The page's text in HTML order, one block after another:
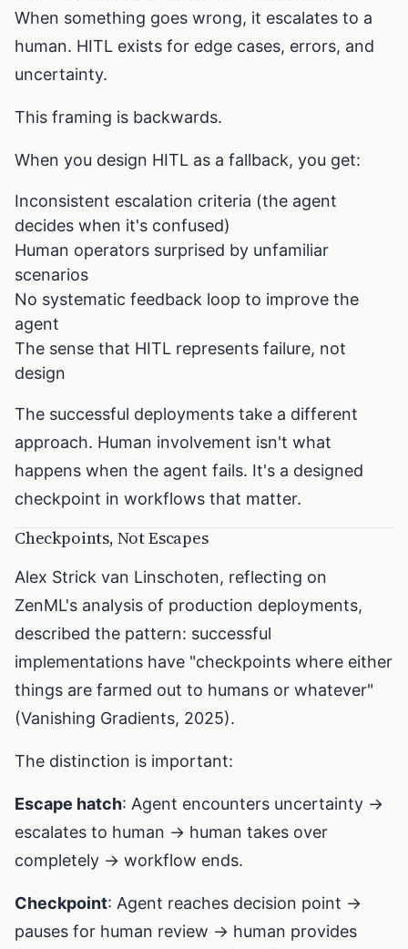
When something goes wrong, it escalates to a
human. HITL exists for edge cases, errors, and
uncertainty.
This framing is backwards.
When you design HITL as a fallback, you get:
Inconsistent escalation criteria (the agent
decides when it's confused)
Human operators surprised by unfamiliar
scenarios
No systematic feedback loop to improve the
agent
The sense that HITL represents failure, not
design
The successful deployments take a different
approach. Human involvement isn't what
happens when the agent fails. It's a designed
checkpoint in workflows that matter.
Checkpoints, Not Escapes
Alex Strick van Linschoten, reflecting on
ZenML's analysis of production deployments,
described the pattern: successful
implementations have "checkpoints where either
things are farmed out to humans or whatever"
(Vanishing Gradients, 2025).
The distinction is important:
Escape hatch: Agent encounters uncertainty →
escalates to human → human takes over
completely → workflow ends.
Checkpoint: Agent reaches decision point →
pauses for human review → human provides